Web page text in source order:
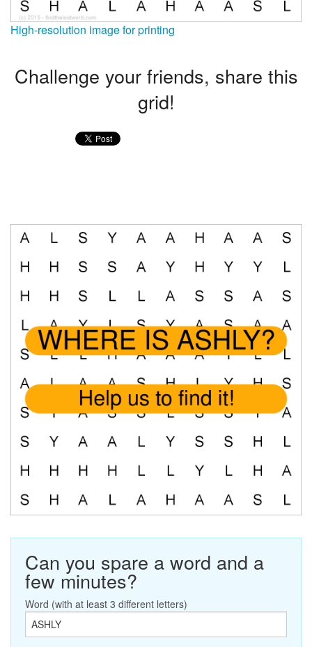
High-resolution image for printing
Challenge your friends, share this
grid!
Can you spare a word and a
few minutes?
Word (with at least 3 different letters)